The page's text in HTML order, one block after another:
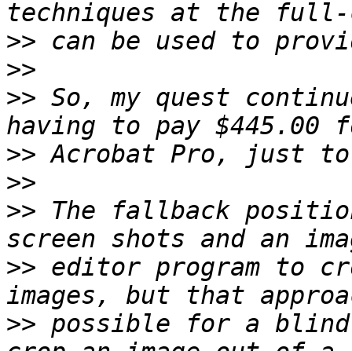
>>
>>
>> So, my quest
>>
>>
>> The fallback
>> editor program to
>> possible for a blind